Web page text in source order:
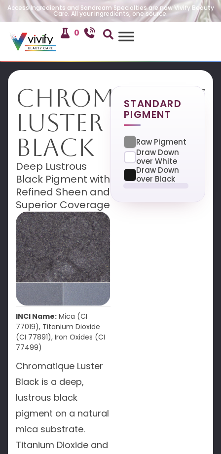
Access Ingredients and Sandream Specialties are now Vivify Beauty
Care. All your ingredients, one source.
0
Chromatique
Luster
Black
Deep Lustrous
Black Pigment with
Refined Sheen and
Superior Coverage
INCI Name: Mica (CI
77019), Titanium Dioxide
(CI 77891), Iron Oxides (CI
77499)
Chromatique Luster
Black is a deep,
lustrous black
pigment on a natural
mica substrate.
Titanium Dioxide and
STANDARD
PIGMENT
Raw Pigment
Draw Down
over White
Draw Down
over Black